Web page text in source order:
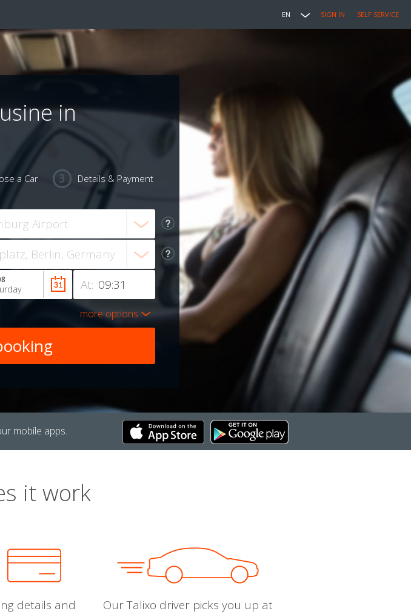
EN SIGN IN SELF SERVICE
in
a Car Details & Payment
At:
more options
mobile apps.
it work
details and
Our Talixo driver picks you up at